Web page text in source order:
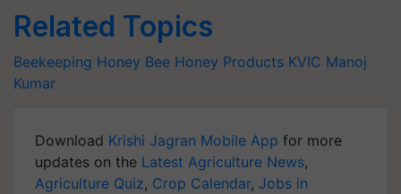
Related Topics
Beekeeping Honey Bee Honey Products KVIC Manoj
Kumar
Download Krishi Jagran Mobile App for more
updates on the Latest Agriculture News,
Agriculture Quiz, Crop Calendar, Jobs in